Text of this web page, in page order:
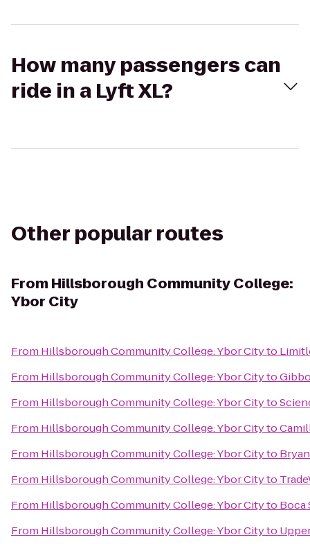
How many passengers can
ride in a Lyft XL?
Other popular routes
From Hillsborough Community College:
Ybor City
From Hillsborough Community College: Ybor Cityto
From Hillsborough Community College: Ybor Cityto
From Hillsborough Community College: Ybor Cityto
From Hillsborough Community College: Ybor Cityto
From Hillsborough Community College: Ybor Cityto
From Hillsborough Community College: Ybor Cityto
From Hillsborough Community College: Ybor Cityto Boca
From Hillsborough Community College: Ybor Cityto